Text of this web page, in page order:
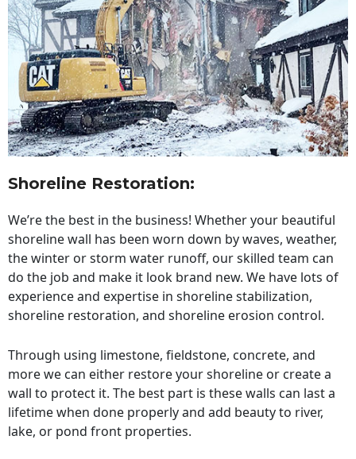
Shoreline Restoration:
We’re the best in the business! Whether your beautiful
shoreline wall has been worn down by waves, weather,
the winter or storm water runoff, our skilled team can
do the job and make it look brand new. We have lots of
experience and expertise in shoreline stabilization,
shoreline restoration, and shoreline erosion control.
Through using limestone, fieldstone, concrete, and
more we can either restore your shoreline or create a
wall to protect it. The best part is these walls can last a
lifetime when done properly and add beauty to river,
lake, or pond front properties.